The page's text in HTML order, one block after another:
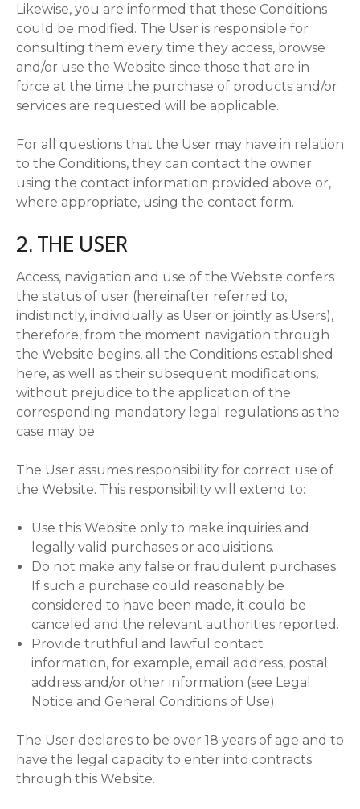
Likewise, you are informed that these Conditions
could be modified. The User is responsible for
consulting them every time they access, browse
and/or use the Website since those that are in
force at the time the purchase of products and/or
services are requested will be applicable.
For all questions that the User may have in relation
to the Conditions, they can contact the owner
using the contact information provided above or,
where appropriate, using the contact form.
2. THE USER
Access, navigation and use of the Website confers
the status of user (hereinafter referred to,
indistinctly, individually as User or jointly as Users),
therefore, from the moment navigation through
the Website begins, all the Conditions established
here, as well as their subsequent modifications,
without prejudice to the application of the
corresponding mandatory legal regulations as the
case may be.
The User assumes responsibility for correct use of
the Website. This responsibility will extend to:
Use this Website only to make inquiries and
legally valid purchases or acquisitions.
Do not make any false or fraudulent purchases.
If such a purchase could reasonably be
considered to have been made, it could be
canceled and the relevant authorities reported.
Provide truthful and lawful contact
information, for example, email address, postal
address and/or other information (see Legal
Notice and General Conditions of Use).
The User declares to be over 18 years of age and to
have the legal capacity to enter into contracts
through this Website.